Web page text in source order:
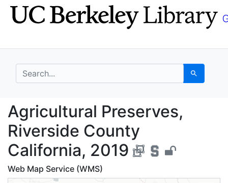
Skip
to
Skip to
main
search for Search
Agricultural
Agricultural Preserves,
Riverside County
California, 2019
Web Map Service (WMS)